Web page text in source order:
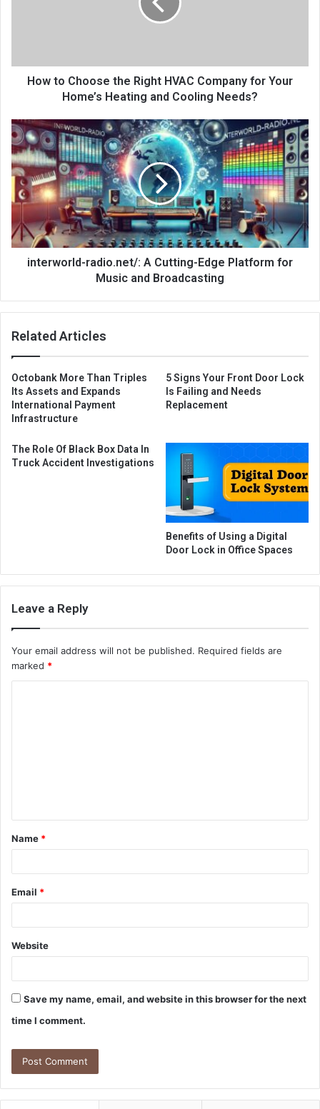
How to Choose the Right HVAC Company for Your
Home’s Heating and Cooling Needs?
interworld-radio.net/: A Cutting-Edge Platform for
Music and Broadcasting
Related Articles
Octobank More Than Triples
Its Assets and Expands
International Payment
Infrastructure
5 Signs Your Front Door Lock
Is Failing and Needs
Replacement
The Role Of Black Box Data In
Truck Accident Investigations
Benefits of Using a Digital
Door Lock in Office Spaces
Leave a Reply
Your email address will not be published. Required fields are
marked *
t
*
Name *
Email *
Website
Save my name, email, and website in this browser for the next
time I comment.